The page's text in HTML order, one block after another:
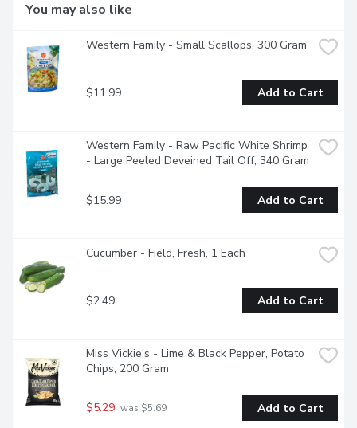
You may also like
Western Family - Small Scallops, 300 Gram
$11.99 Add to Cart
Western Family - Raw Pacific White Shrimp
- Large Peeled Deveined Tail Off, 340 Gram
$15.99 Add to Cart
Cucumber - Field, Fresh, 1 Each
$2.49 Add to Cart
Miss Vickie's - Lime & Black Pepper, Potato
Chips, 200 Gram
$5.29 was $5.69 Add to Cart